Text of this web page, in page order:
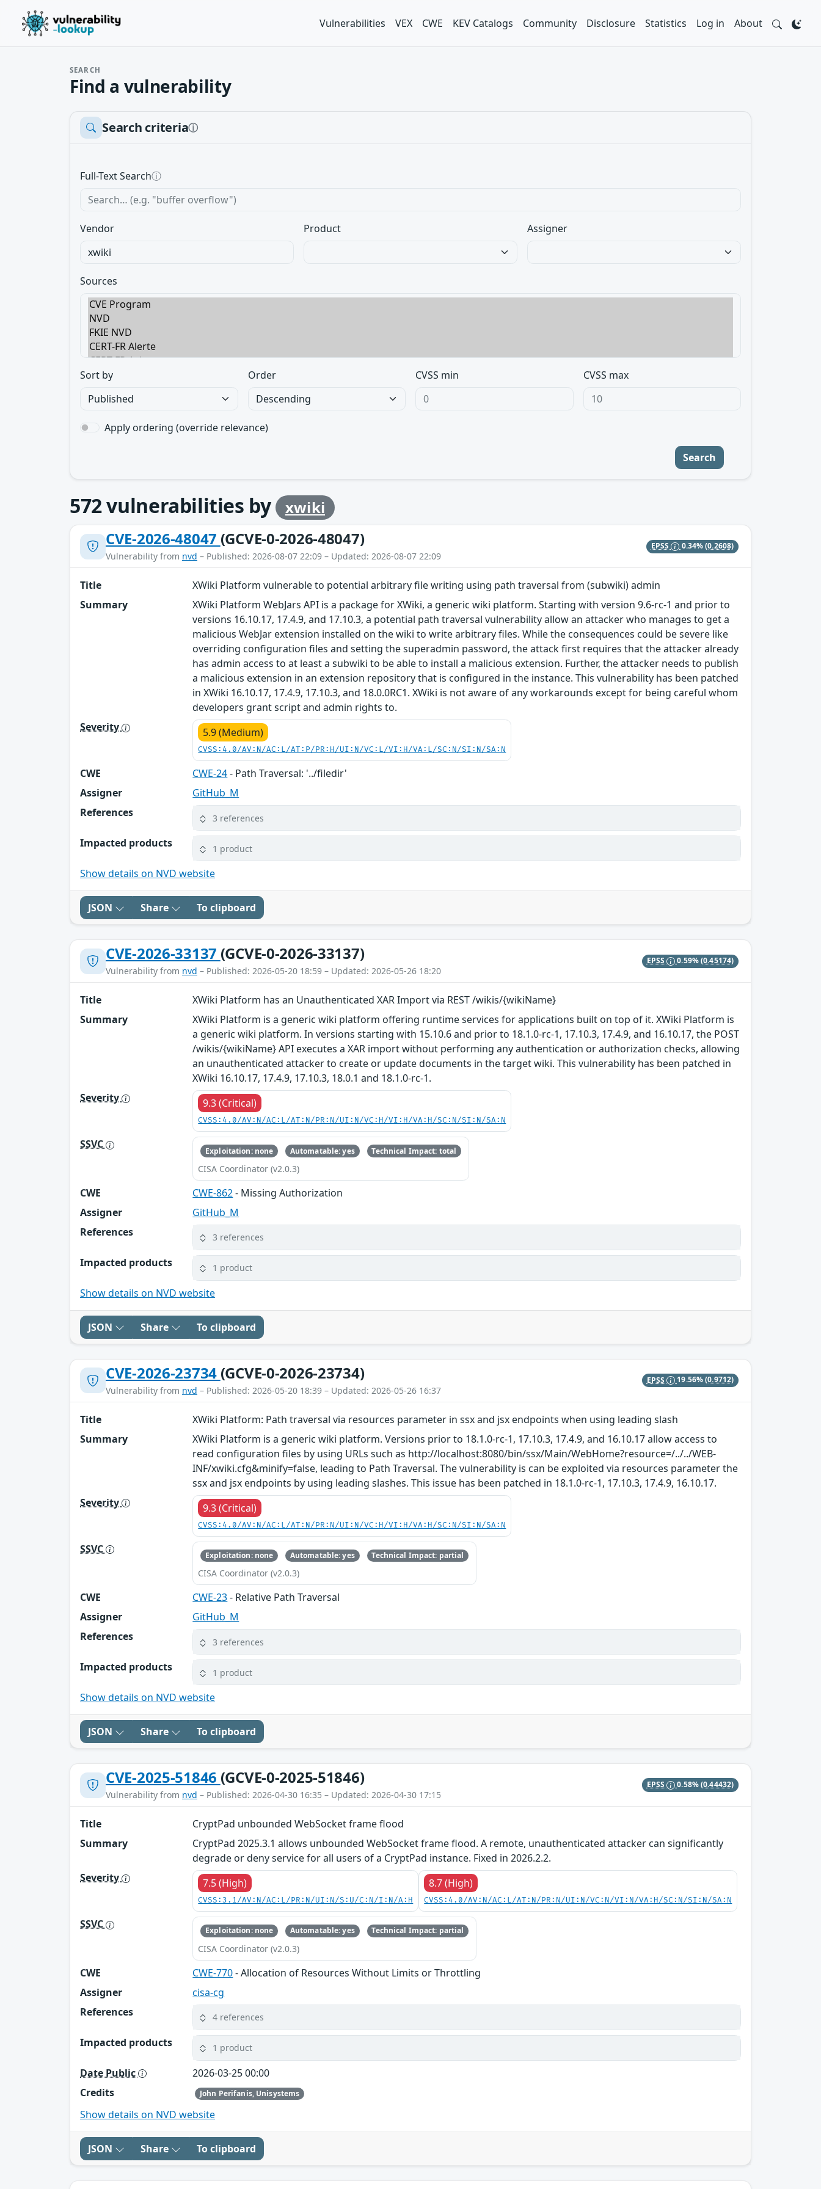
Vulnerabilities VEX CWE KEV Catalogs Community Disclosure Statistics Log in About
SEARCH
Find a vulnerability
Search criteriaⓘ
Full-Text Searchⓘ
Vendor Product Assigner
Sources
Sort by Order CVSS min CVSS max
Apply ordering (override relevance)
Search
572vulnerabilities by xwiki
CVE-2026-48047 (GCVE-0-2026-48047)
Vulnerability from nvd – Published: 2026-08-07 22:09 – Updated: 2026-08-07 22:09
EPSS 0.34%(0.2608)
Title
XWiki Platform vulnerable to potential arbitrary file writing using path traversal from (subwiki) admin
Summary
XWiki Platform WebJars API is a package for XWiki, a generic wiki platform. Starting with version 9.6-rc-1 and prior to
versions 16.10.17, 17.4.9, and 17.10.3, a potential path traversal vulnerability allow an attacker who manages to get a
malicious WebJar extension installed on the wiki to write arbitrary files. While the consequences could be severe like
overriding configuration files and setting the superadmin password, the attack first requires that the attacker already
has admin access to at least a subwiki to be able to install a malicious extension. Further, the attacker needs to publish
a malicious extension in an extension repository that is configured in the instance. This vulnerability has been patched
in XWiki 16.10.17, 17.4.9, 17.10.3, and 18.0.0RC1. XWiki is not aware of any workarounds except for being careful whom
developers grant script and admin rights to.
Severity
5.9 (Medium)
CVSS:4.0/AV:N/AC:L/AT:P/PR:H/UI:N/VC:L/VI:H/VA:L/SC:N/SI:N/SA:N
CWE CWE-24- Path Traversal: '../filedir'
Assigner
GitHub_M
References
3 references
Impacted products 1 product
Show details on NVD website
JSON Share To clipboard
CVE-2026-33137 (GCVE-0-2026-33137)
Vulnerability from nvd – Published: 2026-05-20 18:59 – Updated: 2026-05-26 18:20
EPSS 0.59%(0.45174)
Title
XWiki Platform has an Unauthenticated XAR Import via REST /wikis/{wikiName}
Summary
XWiki Platform is a generic wiki platform offering runtime services for applications built on top of it. XWiki Platform is
a generic wiki platform. In versions starting with 15.10.6 and prior to 18.1.0-rc-1, 17.10.3, 17.4.9, and 16.10.17, the POST
/wikis/{wikiName} API executes a XAR import without performing any authentication or authorization checks, allowing
an unauthenticated attacker to create or update documents in the target wiki. This vulnerability has been patched in
XWiki 16.10.17, 17.4.9, 17.10.3, 18.0.1 and 18.1.0-rc-1.
Severity
9.3 (Critical)
CVSS:4.0/AV:N/AC:L/AT:N/PR:N/UI:N/VC:H/VI:H/VA:H/SC:N/SI:N/SA:N
SSVC Exploitation: none Automatable: yes Technical Impact: total
CISA Coordinator (v2.0.3)
CWE CWE-862- Missing Authorization
Assigner
GitHub_M
References
3 references
Impacted products 1 product
Show details on NVD website
JSON Share To clipboard
CVE-2026-23734 (GCVE-0-2026-23734)
Vulnerability from nvd – Published: 2026-05-20 18:39 – Updated: 2026-05-26 16:37
EPSS 19.56%(0.9712)
Title
XWiki Platform: Path traversal via resources parameter in ssx and jsx endpoints when using leading slash
Summary
XWiki Platform is a generic wiki platform. Versions prior to 18.1.0-rc-1, 17.10.3, 17.4.9, and 16.10.17 allow access to
read configuration files by using URLs such as http://localhost:8080/bin/ssx/Main/WebHome?resource=/../../WEB-
INF/xwiki.cfg&minify=false, leading to Path Traversal. The vulnerability is can be exploited via resources parameter the
ssx and jsx endpoints by using leading slashes. This issue has been patched in 18.1.0-rc-1, 17.10.3, 17.4.9, 16.10.17.
Severity
9.3 (Critical)
CVSS:4.0/AV:N/AC:L/AT:N/PR:N/UI:N/VC:H/VI:H/VA:H/SC:N/SI:N/SA:N
SSVC Exploitation: none Automatable: yes Technical Impact: partial
CISA Coordinator (v2.0.3)
CWE CWE-23- Relative Path Traversal
Assigner
GitHub_M
References
3 references
Impacted products 1 product
Show details on NVD website
JSON Share To clipboard
CVE-2025-51846 (GCVE-0-2025-51846)
Vulnerability from nvd – Published: 2026-04-30 16:35 – Updated: 2026-04-30 17:15
EPSS 0.58%(0.44432)
Title
CryptPad unbounded WebSocket frame flood
Summary
CryptPad 2025.3.1 allows unbounded WebSocket frame flood. A remote, unauthenticated attacker can significantly
degrade or deny service for all users of a CryptPad instance. Fixed in 2026.2.2.
Severity
7.5 (High)
CVSS:3.1/AV:N/AC:L/PR:N/UI:N/S:U/C:N/I:N/A:H
8.7 (High)
CVSS:4.0/AV:N/AC:L/AT:N/PR:N/UI:N/VC:N/VI:N/VA:H/SC:N/SI:N/SA:N
SSVC Exploitation: none Automatable: yes Technical Impact: partial
CISA Coordinator (v2.0.3)
CWE CWE-770- Allocation of Resources Without Limits or Throttling
Assigner
cisa-cg
References
4 references
Impacted products 1 product
Date Public
2026-03-25 00:00
Credits
John Perifanis, Unisystems
Show details on NVD website
JSON Share To clipboard